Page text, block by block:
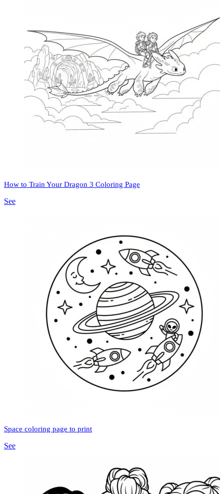
How to Train Your Dragon 3 Coloring Page
See
Space coloring page to print
See